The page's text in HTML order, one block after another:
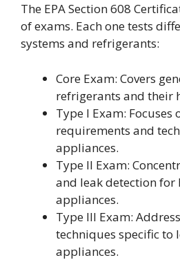
The EPA Section 608
of exams. Each one tests
systems and refrigerants:
Core Exam: Covers
refrigerants and their
Type I Exam: Focuses
requirements and
appliances.
Type II Exam:
and leak detection for
appliances.
Type III Exam:
techniques specific to
appliances.